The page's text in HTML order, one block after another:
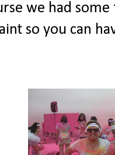
we had
so you can